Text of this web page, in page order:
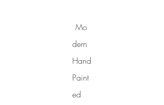
Mo
dern
Hand
Paint
ed